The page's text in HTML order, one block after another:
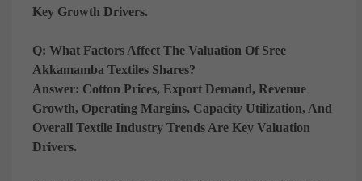
Key Growth Drivers.
Q: What Factors Affect The Valuation Of Sree
Akkamamba Textiles Shares?
Answer: Cotton Prices, Export Demand, Revenue
Growth, Operating Margins, Capacity Utilization, And
Overall Textile Industry Trends Are Key Valuation
Drivers.